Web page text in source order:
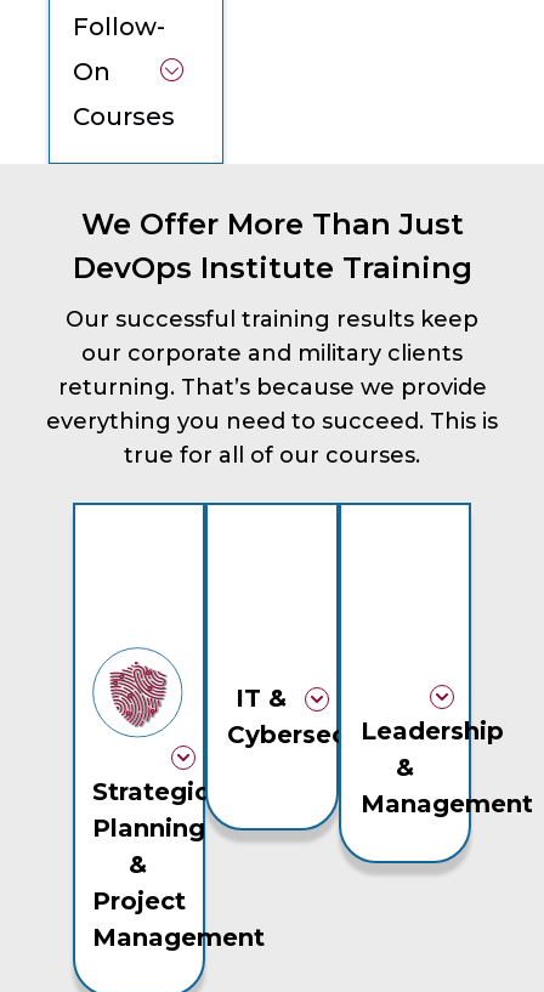
Follow-
On
Courses
We Offer More Than Just
DevOps Institute Training
Our successful training results keep
our corporate and military clients
returning. That’s because we provide
everything you need to succeed. This is
true for all of our courses.
Strategic
Planning
&
Project
Management
IT &
CybersecurityLeadership
&
Management